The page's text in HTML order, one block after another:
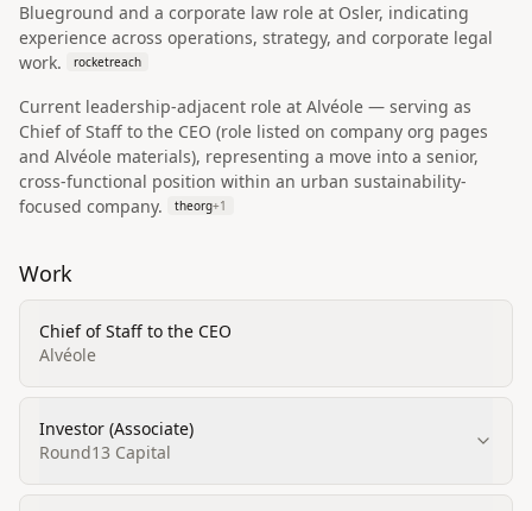
Blueground and a corporate law role at Osler, indicating
experience across operations, strategy, and corporate legal
work.
rocketreach
Current leadership-adjacent role at Alvéole — serving as
Chief of Staff to the CEO (role listed on company org pages
and Alvéole materials), representing a move into a senior,
cross-functional position within an urban sustainability-
focused company.
theorg+1
Work
Chief of Staff to the CEO
Alvéole
Investor (Associate)
Round13 Capital